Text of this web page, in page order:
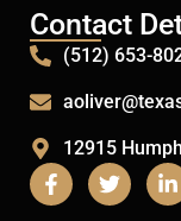
Contact
(512) 653-
12915